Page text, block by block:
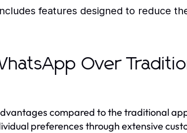
features designed to reduce
Over
compared to the traditional
preferences through extensive